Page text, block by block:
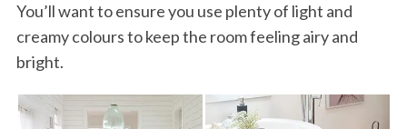
You’ll want to ensure you use plenty of light and
creamy colours to keep the room feeling airy and
bright.